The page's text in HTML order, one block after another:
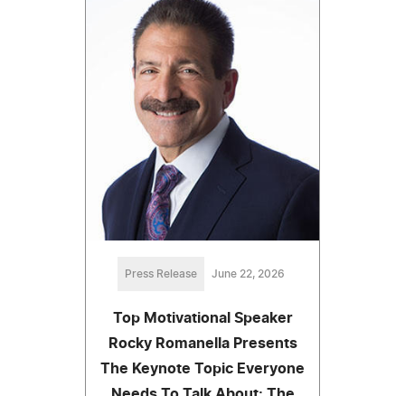
Press Release June 22, 2026
Top Motivational Speaker
Rocky Romanella Presents
The Keynote Topic Everyone